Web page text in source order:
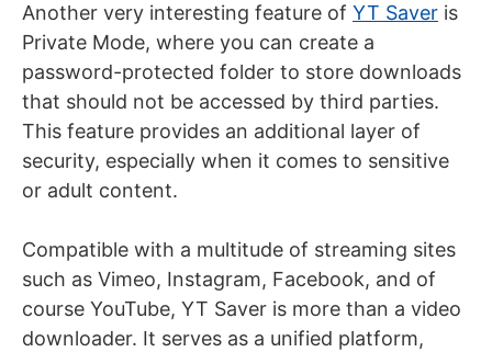
Another very interesting feature of YT Saver is
Private Mode, where you can create a
password-protected folder to store downloads
that should not be accessed by third parties.
This feature provides an additional layer of
security, especially when it comes to sensitive
or adult content.
Compatible with a multitude of streaming sites
such as Vimeo, Instagram, Facebook, and of
course YouTube, YT Saver is more than a video
downloader. It serves as a unified platform,